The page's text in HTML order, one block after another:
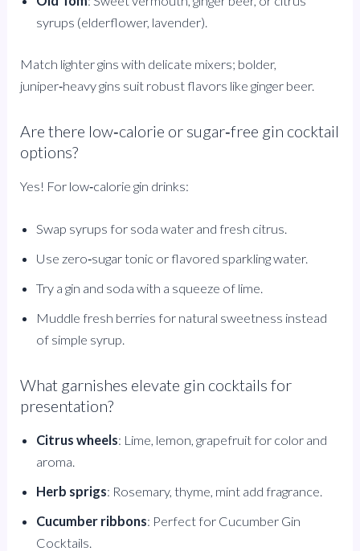
syrups (elderflower, lavender).
Match lighter gins with delicate mixers; bolder,
juniper‑heavy gins suit robust flavors like ginger beer.
Are there low‑calorie or sugar‑free gin cocktail
options?
Yes! For low‑calorie gin drinks:
Swap syrups for soda water and fresh citrus.
Use zero‑sugar tonic or flavored sparkling water.
Try a gin and soda with a squeeze of lime.
Muddle fresh berries for natural sweetness instead
of simple syrup.
What garnishes elevate gin cocktails for
presentation?
Citrus wheels: Lime, lemon, grapefruit for color and
aroma.
Herb sprigs: Rosemary, thyme, mint add fragrance.
Cucumber ribbons: Perfect for Cucumber Gin
Cocktails.